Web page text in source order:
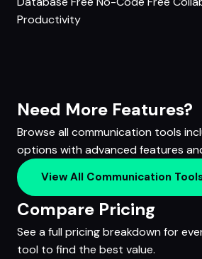
Productivity
Need More Features?
Browse all communication tools
options with advanced features
View All Communication
Compare Pricing
See a full pricing breakdown for
tool to find the best value.